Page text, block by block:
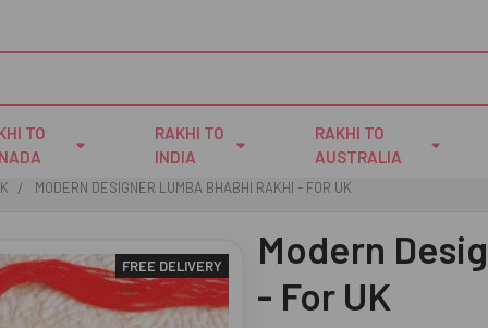
TO
RAKHI TO
INDIA
RAKHI TO
AUSTRALIA
MODERN DESIGNER LUMBA BHABHI RAKHI - FOR UK
Modern
- For UK
FREE DELIVERY